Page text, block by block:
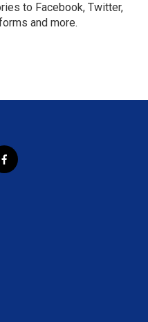
to Facebook, Twitter,
and more.
f
a